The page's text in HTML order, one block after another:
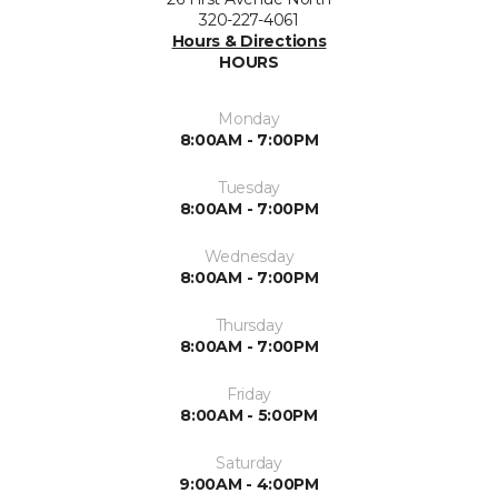
320-227-4061
Hours & Directions
HOURS
Monday
8:00AM - 7:00PM
Tuesday
8:00AM - 7:00PM
Wednesday
8:00AM - 7:00PM
Thursday
8:00AM - 7:00PM
Friday
8:00AM - 5:00PM
Saturday
9:00AM - 4:00PM